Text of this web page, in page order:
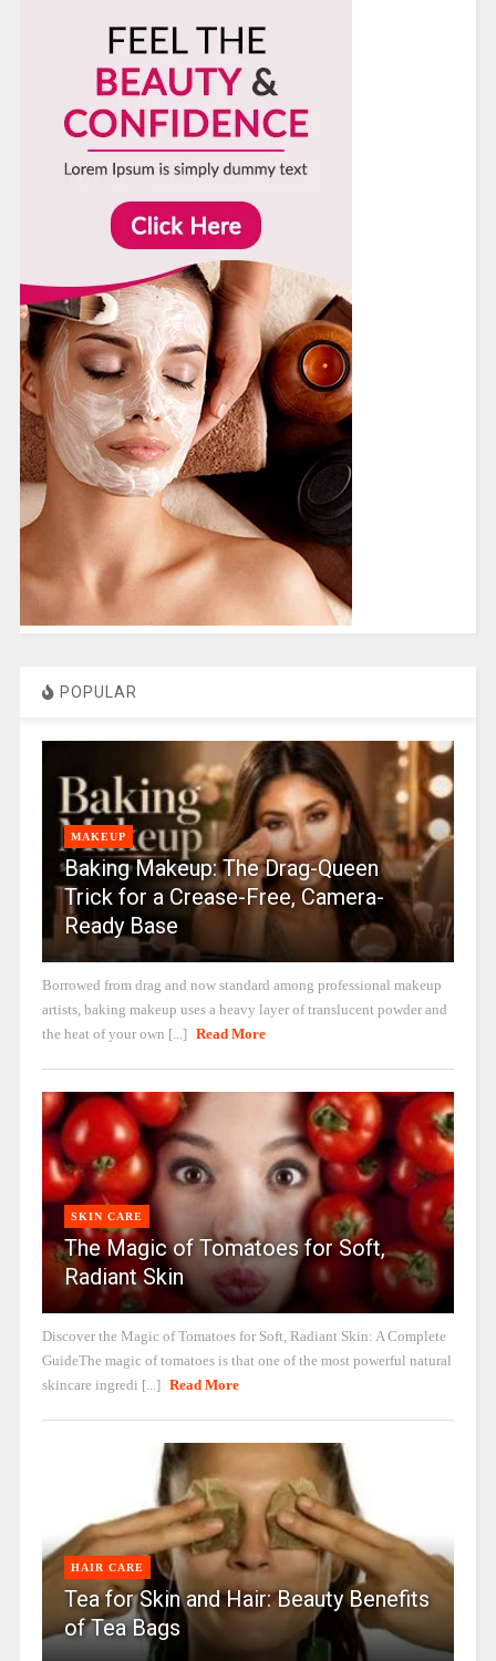
POPULAR
MAKEUP
Baking Makeup: The Drag-Queen
Trick for a Crease-Free, Camera-
Ready Base
Borrowed from drag and now standard among professional makeup
artists, baking makeup uses a heavy layer of translucent powder and
the heat of your own [...] Read More
SKIN CARE
The Magic of Tomatoes for Soft,
Radiant Skin
Discover the Magic of Tomatoes for Soft, Radiant Skin: A Complete
GuideThe magic of tomatoes is that one of the most powerful natural
skincare ingredi [...] Read More
HAIR CARE
Tea for Skin and Hair: Beauty Benefits
of Tea Bags